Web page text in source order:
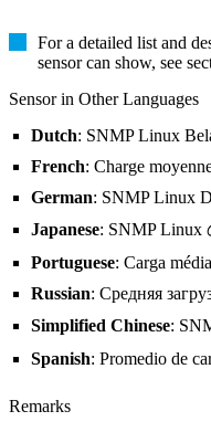
For a detailed list and
sensor can show, see
Sensor in Other Languages
Dutch: SNMP Linux
French: Charge
German: SNMP Linux
Japanese: SNMP Linux
Portuguese: Carga
Russian: Средняя
Simplified Chinese:
Spanish: Promedio de
Remarks